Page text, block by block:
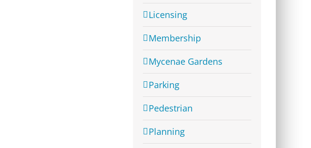
Licensing
Membership
Mycenae Gardens
Parking
Pedestrian
Planning